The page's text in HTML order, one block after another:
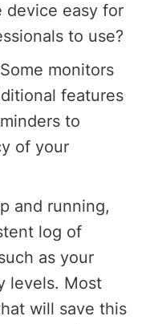
device easy for
to use?
Some monitors
features
to
of your
and running,
log of
as your
levels. Most
will save this